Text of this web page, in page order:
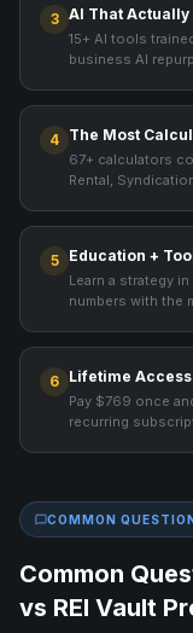
3 AI That
15+ AI tools
business AI
4 The Most
67+ calculators
Rental,
5 Education +
Learn a strategy
numbers with the
6 Lifetime
Pay $769 once
recurring
COMMON
Common
vs REI Vault